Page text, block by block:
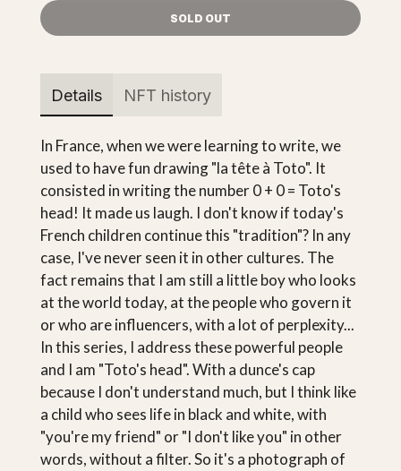
SOLD OUT
Details NFT history
In France, when we were learning to write, we
used to have fun drawing "la tête à Toto". It
consisted in writing the number 0 + 0 = Toto's
head! It made us laugh. I don't know if today's
French children continue this "tradition"? In any
case, I've never seen it in other cultures. The
fact remains that I am still a little boy who looks
at the world today, at the people who govern it
or who are influencers, with a lot of perplexity...
In this series, I address these powerful people
and I am "Toto's head". With a dunce's cap
because I don't understand much, but I think like
a child who sees life in black and white, with
"you're my friend" or "I don't like you" in other
words, without a filter. So it's a photograph of